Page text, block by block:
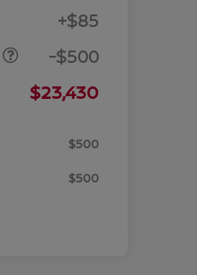
+$85
-$500
$23,430
$500
$500